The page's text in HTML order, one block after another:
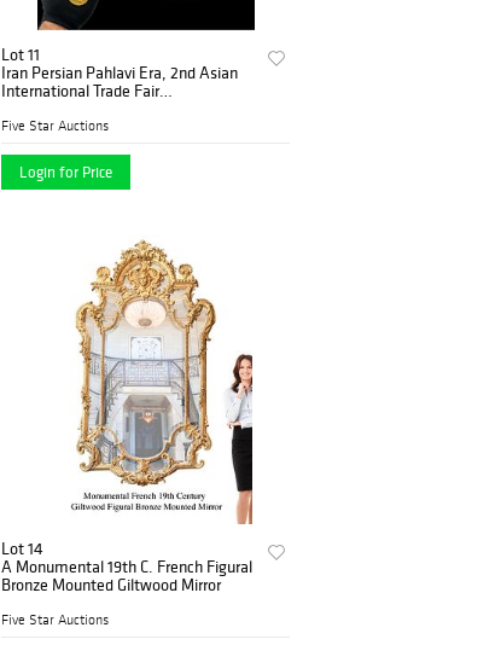
Lot 11
Iran Persian Pahlavi Era, 2nd Asian
International Trade Fair
Five Star Auctions
Login for Price
Lot 14
A Monumental 19th C. French Figural
Bronze Mounted Giltwood Mirror
Five Star Auctions